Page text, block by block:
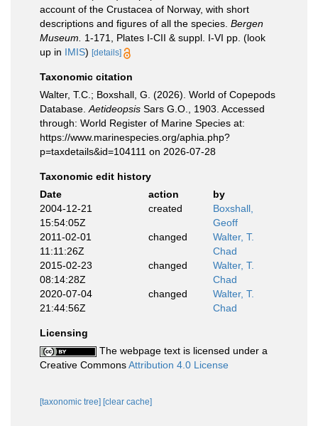
account of the Crustacea of Norway, with short
descriptions and figures of all the species. Bergen
Museum.
1-171, Plates I-CII & suppl. I-VI pp. (look
up in IMIS) [details]
Taxonomic citation
Walter, T.C.; Boxshall, G. (2026). World of Copepods
Database. Aetideopsis Sars G.O., 1903. Accessed
through: World Register of Marine Species at:
https://www.marinespecies.org/aphia.php?
p=taxdetails&id=104111 on 2026-07-28
Taxonomic edit history
Date
action
by
2004-12-21
15:54:05Z
created
Boxshall,
Geoff
2011-02-01
11:11:26Z
changed
Walter, T.
Chad
2015-02-23
08:14:28Z
changed
Walter, T.
Chad
2020-07-04
21:44:56Z
changed
Walter, T.
Chad
Licensing
The webpage text is licensed under a
Creative CommonsAttribution 4.0 License
[taxonomic tree] [clear cache]